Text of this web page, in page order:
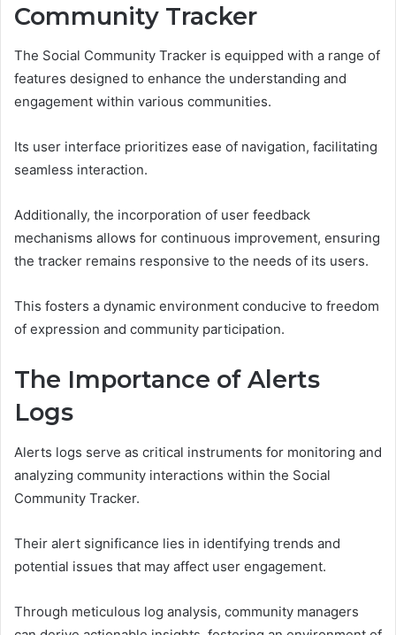
Community Tracker
The Social Community Tracker is equipped with a range of
features designed to enhance the understanding and
engagement within various communities.
Its user interface prioritizes ease of navigation, facilitating
seamless interaction.
Additionally, the incorporation of user feedback
mechanisms allows for continuous improvement, ensuring
the tracker remains responsive to the needs of its users.
This fosters a dynamic environment conducive to freedom
of expression and community participation.
The Importance of Alerts
Logs
Alerts logs serve as critical instruments for monitoring and
analyzing community interactions within the Social
Community Tracker.
Their alert significance lies in identifying trends and
potential issues that may affect user engagement.
Through meticulous log analysis, community managers